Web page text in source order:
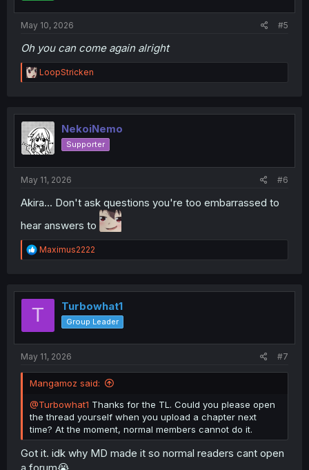
May 10, 2026 #5
Oh you can come again alright
R
e
t
i
o
n
LoopStricken
NekoiNemo
Supporter
May 11, 2026 #6
Akira... Don't ask questions you're too embarrassed to
hear answers to
R
e
t
Maximus2222
T Turbowhat1
Group Leader
May 11, 2026 #7
Mangamoz said:
@Turbowhat1 Thanks for the TL. Could you please open
the thread yourself when you upload a chapter next
time? At the moment, normal members cannot do it.
Got it. idk why MD made it so normal readers cant open
a forum😭